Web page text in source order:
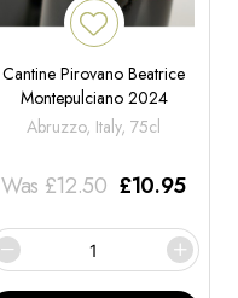
Cantine Pirovano Beatrice
Montepulciano 2024
Abruzzo, Italy, 75cl
Was £12.50 £10.95